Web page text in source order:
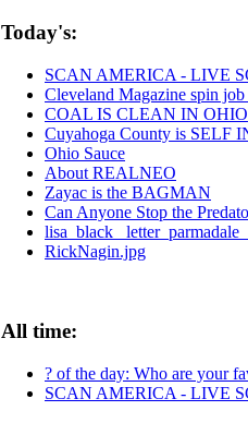
Today's:
SCAN AMERICA - LIVE
Cleveland Magazine spin
COAL IS CLEAN IN OHIO
Cuyahoga County is
Ohio Sauce
About REALNEO
Zayac is the BAGMAN
Can Anyone Stop the
lisa_black_
RickNagin.jpg
All time:
? of the day: Who are your
SCAN AMERICA - LIVE